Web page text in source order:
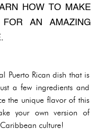
HOW TO MAKE
FOR AN AMAZING
Puerto Rican dish that is
a few ingredients and
the unique flavor of this
your own version of
culture!